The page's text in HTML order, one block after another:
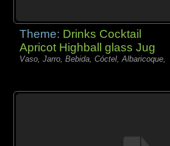
Theme: Drinks Cocktail
Apricot Highball glass Jug
Vaso, Jarro, Bebida, Cóctel, Albaricoque,